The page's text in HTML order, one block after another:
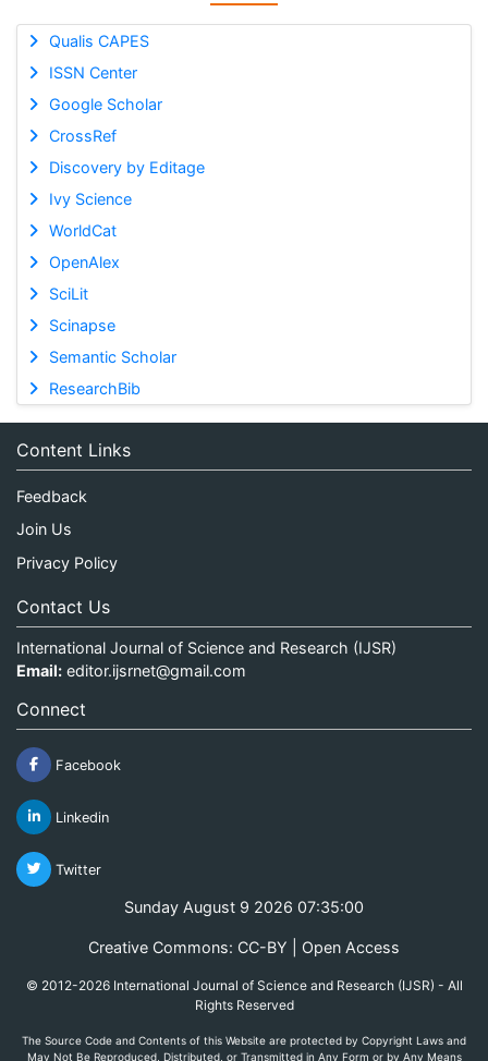
Qualis CAPES
ISSN Center
Google Scholar
CrossRef
Discovery by Editage
Ivy Science
WorldCat
OpenAlex
SciLit
Scinapse
Semantic Scholar
ResearchBib
Content Links
Feedback
Join Us
Privacy Policy
Contact Us
International Journal of Science and Research (IJSR)
Email: editor.ijsrnet@gmail.com
Connect
Facebook
Linkedin
Twitter
Sunday August 9 2026 07:35:00
Creative Commons: CC-BY | Open Access
© 2012-2026 International Journal of Science and Research (IJSR) - All
Rights Reserved
The Source Code and Contents of this Website are protected by Copyright Laws and
May Not Be Reproduced, Distributed, or Transmitted in Any Form or by Any Means